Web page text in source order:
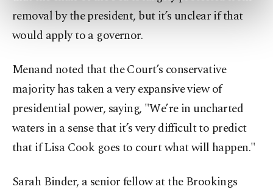
preferences through the panel below. To learn
more about cookies, you can click on the
Settings button and read our
removal by the president, but it’s unclear if that
would apply to a governor.
Menand noted that the Court’s conservative
majority has taken a very expansive view of
presidential power, saying, "We’re in uncharted
waters in a sense that it’s very difficult to predict
that if Lisa Cook goes to court what will happen."
Sarah Binder, a senior fellow at the Brookings